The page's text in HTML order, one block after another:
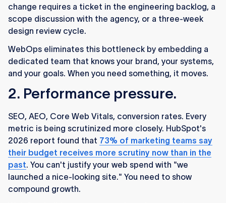
change requires a ticket in the engineering backlog, a
scope discussion with the agency, or a three-week
design review cycle.
WebOps eliminates this bottleneck by embedding a
dedicated team that knows your brand, your systems,
and your goals. When you need something, it moves.
2. Performance pressure.
SEO, AEO, Core Web Vitals, conversion rates. Every
metric is being scrutinized more closely. HubSpot's
2026 report found that 73% of marketing teams say
their budget receives more scrutiny now than in the
past. You can't justify your web spend with "we
launched a nice-looking site." You need to show
compound growth.